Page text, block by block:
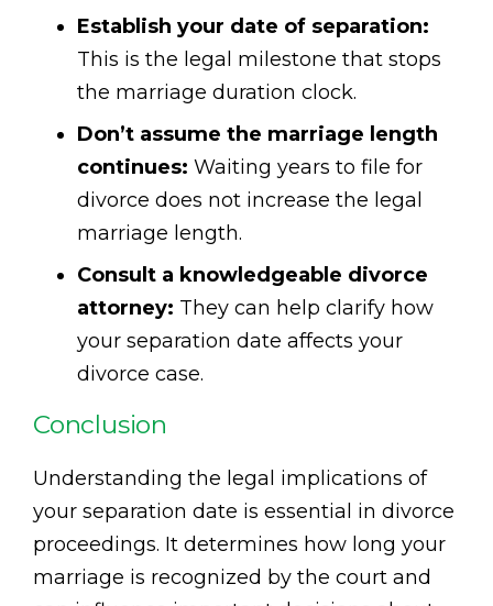
Establish your date of separation:
This is the legal milestone that stops
the marriage duration clock.
Don’t assume the marriage length
continues: Waiting years to file for
divorce does not increase the legal
marriage length.
Consult a knowledgeable divorce
attorney: They can help clarify how
your separation date affects your
divorce case.
Conclusion
Understanding the legal implications of
your separation date is essential in divorce
proceedings. It determines how long your
marriage is recognized by the court and